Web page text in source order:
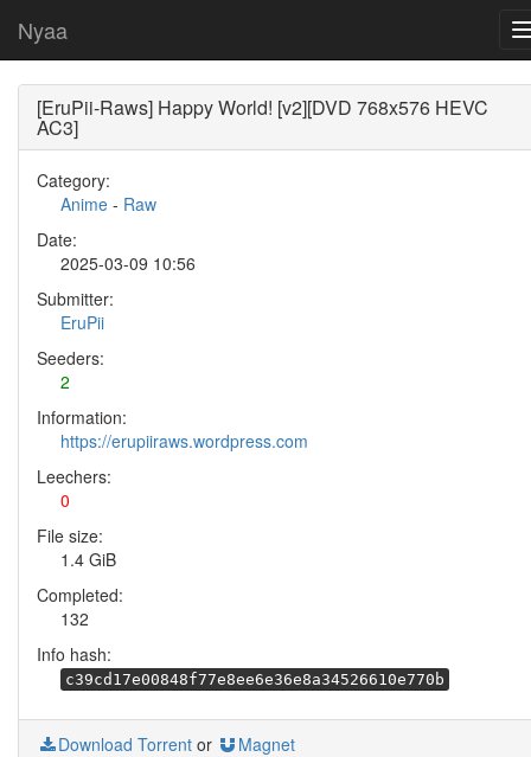
Nyaa
[EruPii-Raws] Happy World! [v2][DVD 768x576 HEVC
AC3]
Category:
Anime - Raw
Date:
2025-03-09 10:56
Submitter:
EruPii
Seeders:
2
Information:
https://erupiiraws.wordpress.com
Leechers:
0
File size:
1.4 GiB
Completed:
132
Info hash:
c39cd17e00848f77e8ee6e36e8a34526610e770b
Download Torrent or Magnet